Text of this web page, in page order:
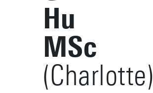
Hu
MSc
(Charlotte)